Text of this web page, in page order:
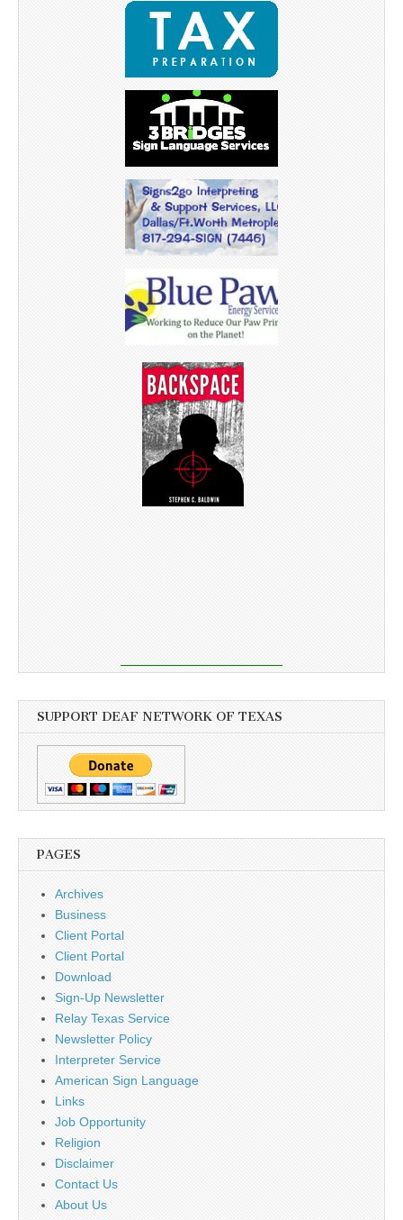
SUPPORT DEAF NETWORK OF TEXAS
PAGES
Archives
Business
Client Portal
Client Portal
Download
Sign-Up Newsletter
Relay Texas Service
Newsletter Policy
Interpreter Service
American Sign Language
Links
Job Opportunity
Religion
Disclaimer
Contact Us
About Us